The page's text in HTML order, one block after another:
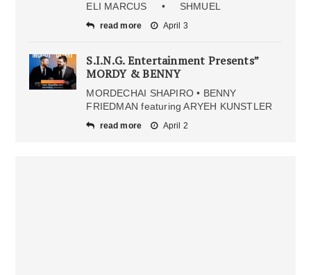
ELI MARCUS • SHMUEL
read more April 3
S.I.N.G. Entertainment Presents”
MORDY & BENNY
MORDECHAI SHAPIRO • BENNY
FRIEDMAN featuring ARYEH KUNSTLER
read more April 2